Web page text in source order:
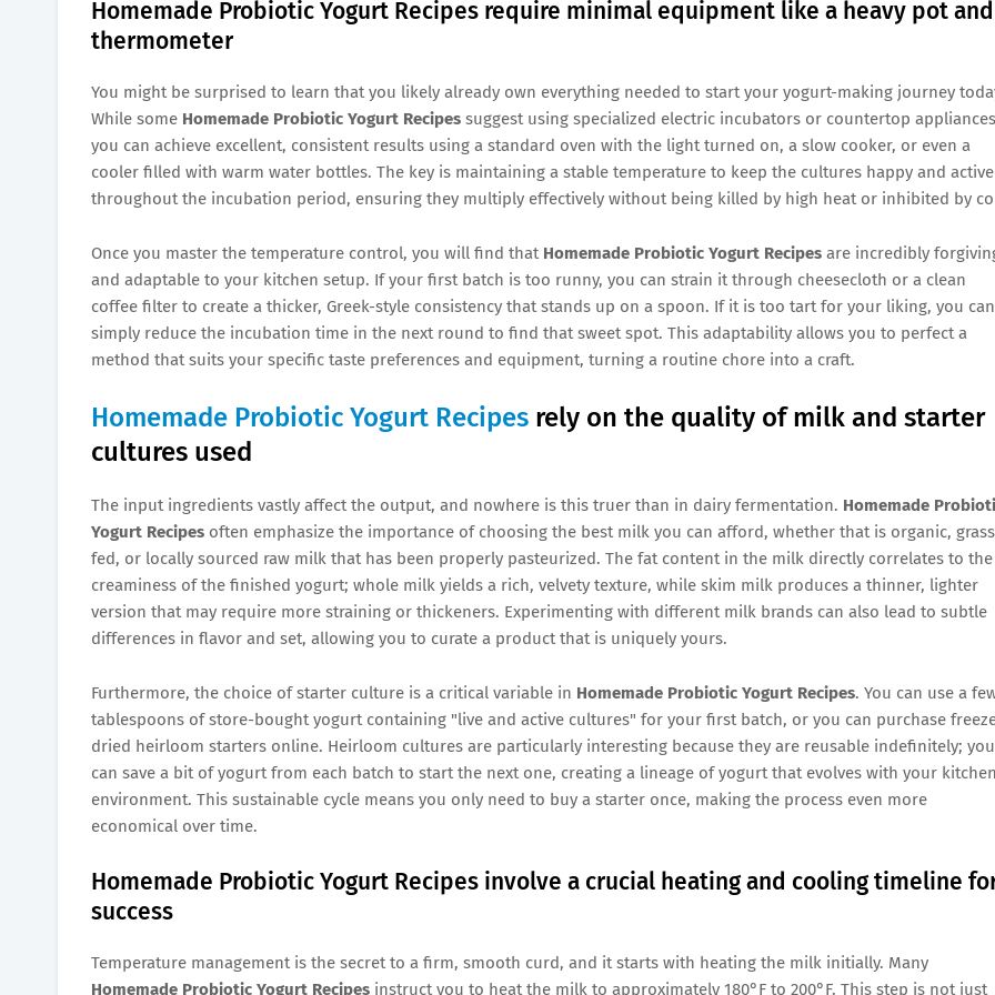
Homemade Probiotic Yogurt Recipes require minimal equipment like a heavy pot and
thermometer
You might be surprised to learn that you likely already own everything needed to start your yogurt-making journey
While some Homemade Probiotic Yogurt Recipes suggest using specialized electric incubators or countertop
you can achieve excellent, consistent results using a standard oven with the light turned on, a slow cooker, or even a
cooler filled with warm water bottles. The key is maintaining a stable temperature to keep the cultures happy and active
throughout the incubation period, ensuring they multiply effectively without being killed by high heat or inhibited by
Once you master the temperature control, you will find that Homemade Probiotic Yogurt Recipes are incredibly
and adaptable to your kitchen setup. If your first batch is too runny, you can strain it through cheesecloth or a clean
coffee filter to create a thicker, Greek-style consistency that stands up on a spoon. If it is too tart for your liking, you can
simply reduce the incubation time in the next round to find that sweet spot. This adaptability allows you to perfect a
method that suits your specific taste preferences and equipment, turning a routine chore into a craft.
Homemade Probiotic Yogurt Recipes rely on the quality of milk and starter
cultures used
The input ingredients vastly affect the output, and nowhere is this truer than in dairy fermentation. Homemade
Yogurt Recipes often emphasize the importance of choosing the best milk you can afford, whether that is organic,
fed, or locally sourced raw milk that has been properly pasteurized. The fat content in the milk directly correlates to the
creaminess of the finished yogurt; whole milk yields a rich, velvety texture, while skim milk produces a thinner, lighter
version that may require more straining or thickeners. Experimenting with different milk brands can also lead to subtle
differences in flavor and set, allowing you to curate a product that is uniquely yours.
Furthermore, the choice of starter culture is a critical variable in Homemade Probiotic Yogurt Recipes. You can use a
tablespoons of store-bought yogurt containing "live and active cultures" for your first batch, or you can purchase
dried heirloom starters online. Heirloom cultures are particularly interesting because they are reusable indefinitely; you
can save a bit of yogurt from each batch to start the next one, creating a lineage of yogurt that evolves with your
environment. This sustainable cycle means you only need to buy a starter once, making the process even more
economical over time.
Homemade Probiotic Yogurt Recipes involve a crucial heating and cooling timeline
success
Temperature management is the secret to a firm, smooth curd, and it starts with heating the milk initially. Many
Homemade Probiotic Yogurt Recipes instruct you to heat the milk to approximately 180°F to 200°F. This step is not just